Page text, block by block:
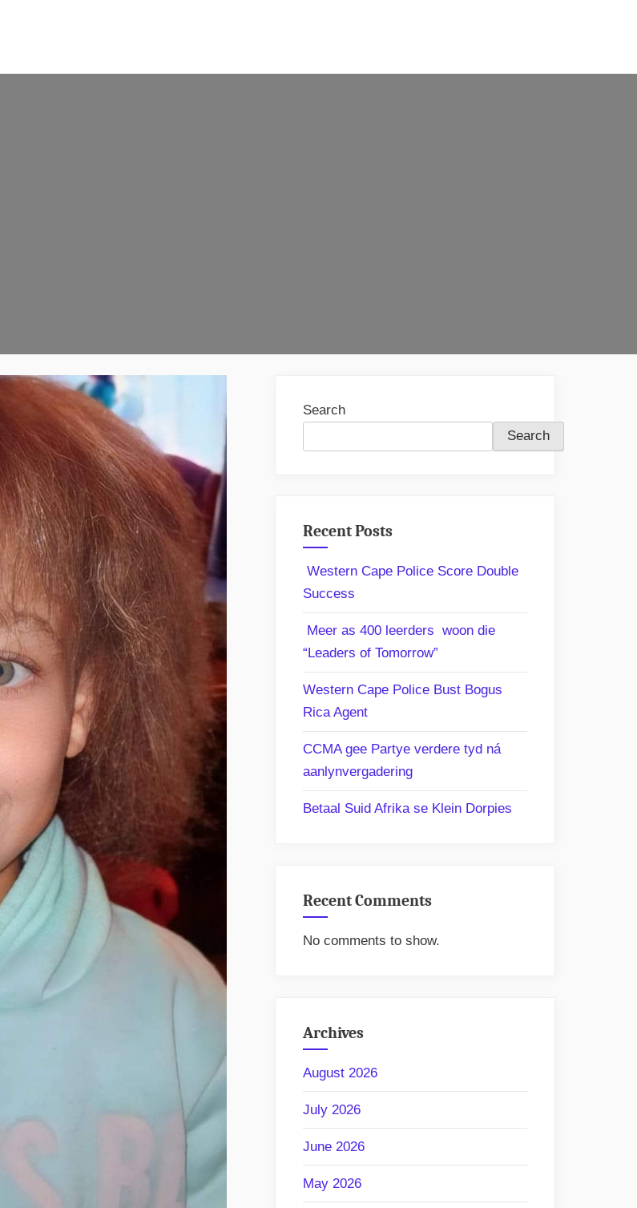
Search
Search
Recent Posts
Western Cape Police Score Double
Success
Meer as 400 leerders woon die
“Leaders of Tomorrow”
Western Cape Police Bust Bogus
Rica Agent
CCMA gee Partye verdere tyd ná
aanlynvergadering
Betaal Suid Afrika se Klein Dorpies
Recent Comments
No comments to show.
Archives
August 2026
July 2026
June 2026
May 2026